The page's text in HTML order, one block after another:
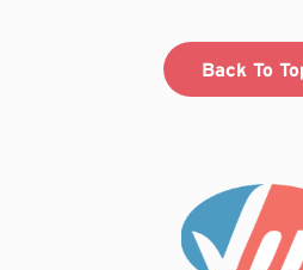
Back To